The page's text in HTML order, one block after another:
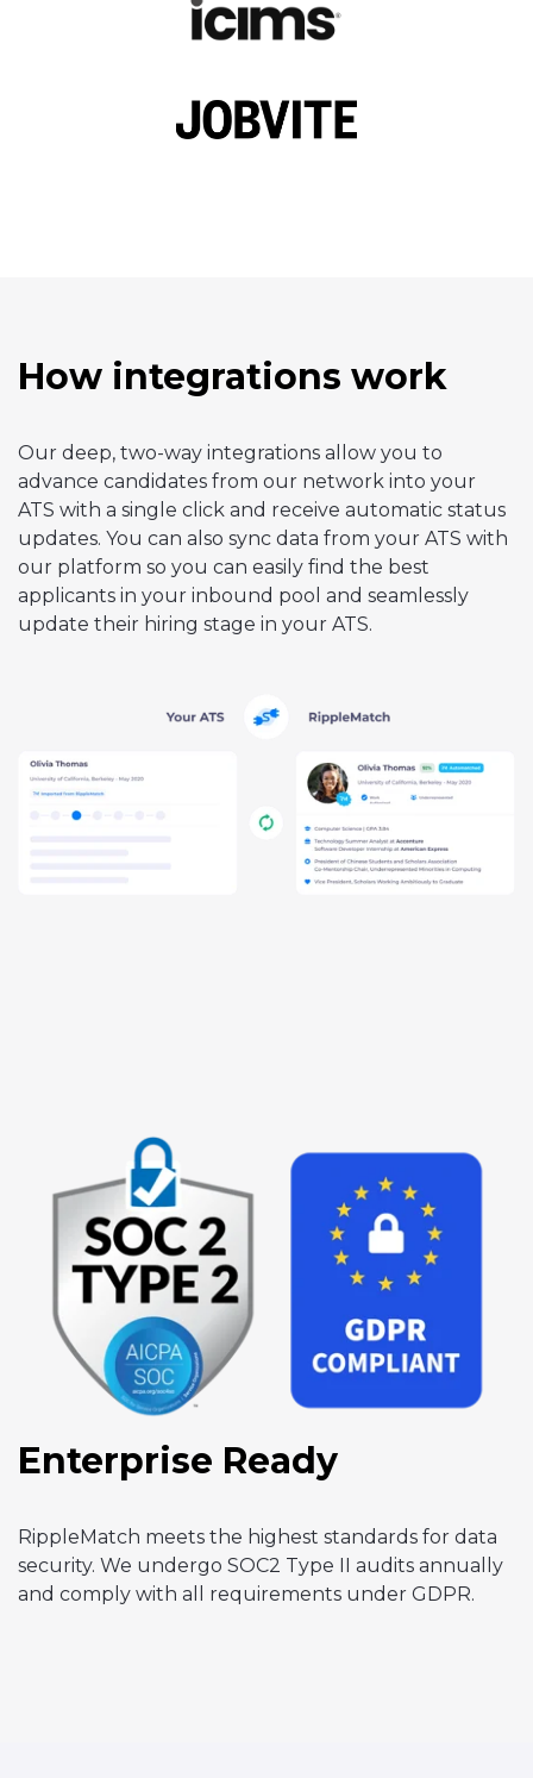
How integrations work
Our deep, two-way integrations allow you to
advance candidates from our network into your
ATS with a single click and receive automatic status
updates. You can also sync data from your ATS with
our platform so you can easily find the best
applicants in your inbound pool and seamlessly
update their hiring stage in your ATS.
Enterprise Ready
RippleMatch meets the highest standards for data
security. We undergo SOC2 Type II audits annually
and comply with all requirements under GDPR.